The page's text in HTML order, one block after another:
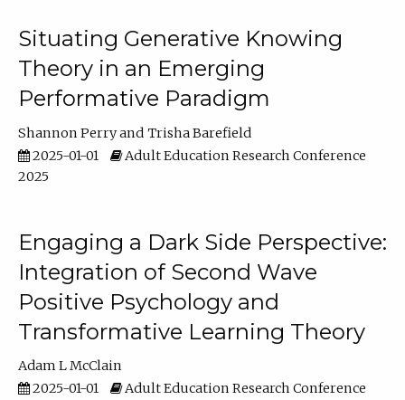
Situating Generative Knowing
Theory in an Emerging
Performative Paradigm
Shannon Perry
Trisha Barefield
2025-01-01
Adult Education Research Conference
2025
Engaging a Dark Side Perspective:
Integration of Second Wave
Positive Psychology and
Transformative Learning Theory
Adam L McClain
2025-01-01
Adult Education Research Conference